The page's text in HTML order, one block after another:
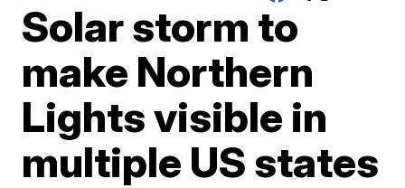
Solar storm to
make Northern
Lights visible in
multiple US states